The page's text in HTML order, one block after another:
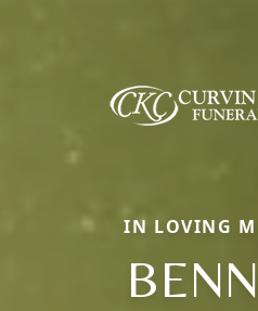
IN LOVING